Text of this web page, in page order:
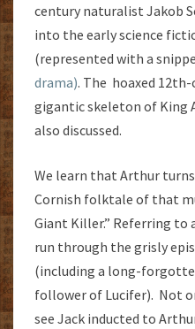
century naturalist Jakob
into the early science
(represented with a
drama). The hoaxed
gigantic skeleton of King
also discussed.
We learn that Arthur
Cornish folktale of that
Giant Killer.” Referring to
run through the grisly
(including a long-
follower of Lucifer). Not
see Jack inducted to